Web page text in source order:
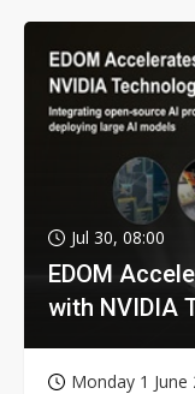
Jul 30, 08:00
EDOM
with NVIDIA
Monday 1 June